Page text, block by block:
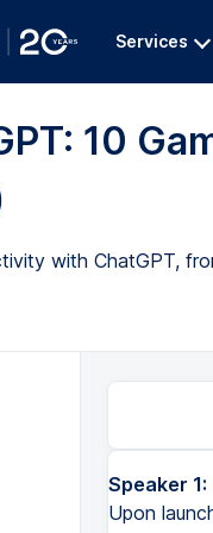
Services
10
with ChatGPT,
Speaker 1: